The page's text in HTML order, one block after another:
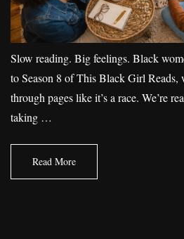
Slow reading. Big feelings. Black
to Season 8 of This Black Girl Reads,
through pages like it’s a race. We’re
taking …
Read More